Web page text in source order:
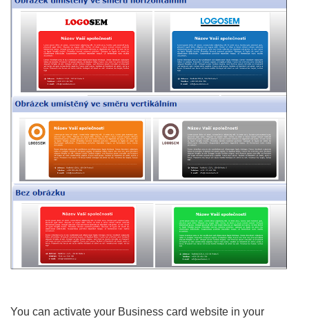
You can activate your Business card website in your